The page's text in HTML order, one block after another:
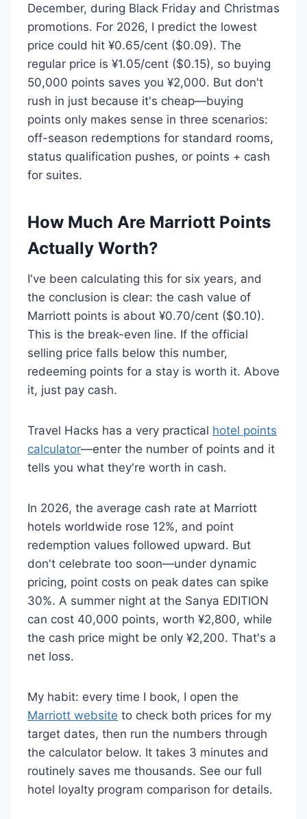
December, during Black Friday and Christmas
promotions. For 2026, I predict the lowest
price could hit ¥0.65/cent ($0.09). The
regular price is ¥1.05/cent ($0.15), so buying
50,000 points saves you ¥2,000. But don't
rush in just because it's cheap—buying
points only makes sense in three scenarios:
off-season redemptions for standard rooms,
status qualification pushes, or points + cash
for suites.
How Much Are Marriott Points
Actually Worth?
I've been calculating this for six years, and
the conclusion is clear: the cash value of
Marriott points is about ¥0.70/cent ($0.10).
This is the break-even line. If the official
selling price falls below this number,
redeeming points for a stay is worth it. Above
it, just pay cash.
Travel Hacks has a very practical hotel points
calculator—enter the number of points and it
tells you what they're worth in cash.
In 2026, the average cash rate at Marriott
hotels worldwide rose 12%, and point
redemption values followed upward. But
don't celebrate too soon—under dynamic
pricing, point costs on peak dates can spike
30%. A summer night at the Sanya EDITION
can cost 40,000 points, worth ¥2,800, while
the cash price might be only ¥2,200. That's a
net loss.
My habit: every time I book, I open the
Marriott website to check both prices for my
target dates, then run the numbers through
the calculator below. It takes 3 minutes and
routinely saves me thousands. See our full
hotel loyalty program comparison for details.